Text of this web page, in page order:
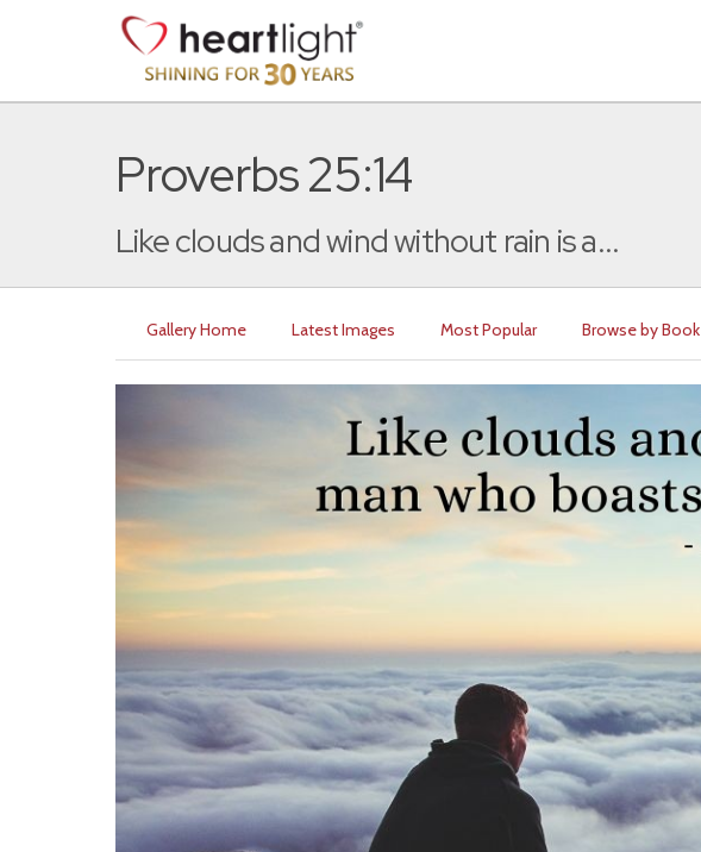
Proverbs 25:14
Like clouds and wind without rain is a...
Gallery Home Latest Images Most Popular Browse by Book